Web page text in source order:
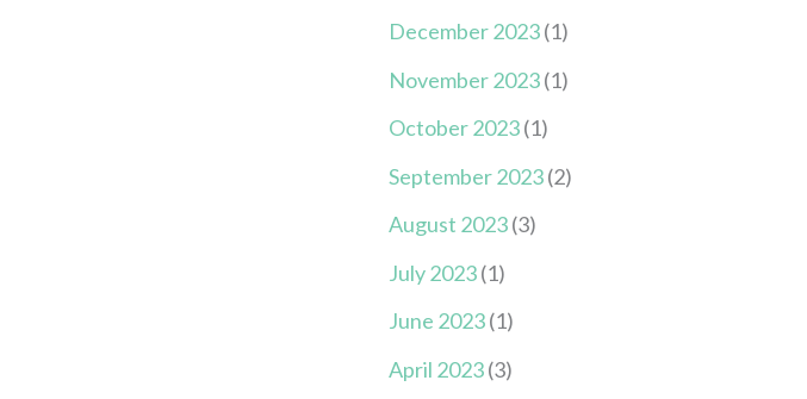
December 2023(1)
November 2023(1)
October 2023(1)
September 2023(2)
August 2023(3)
July 2023(1)
June 2023(1)
April 2023(3)